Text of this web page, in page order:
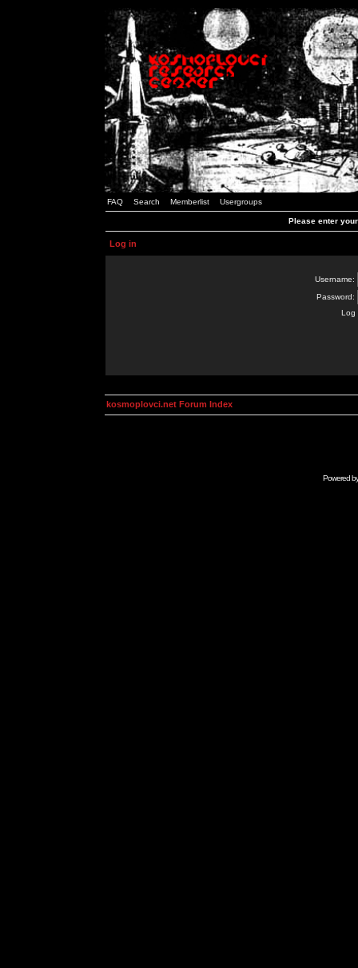
FAQ Search Memberlist Usergroups
Please enter
Log in
Username:
Password:
Log
kosmoplovci.net Forum Index
Powered